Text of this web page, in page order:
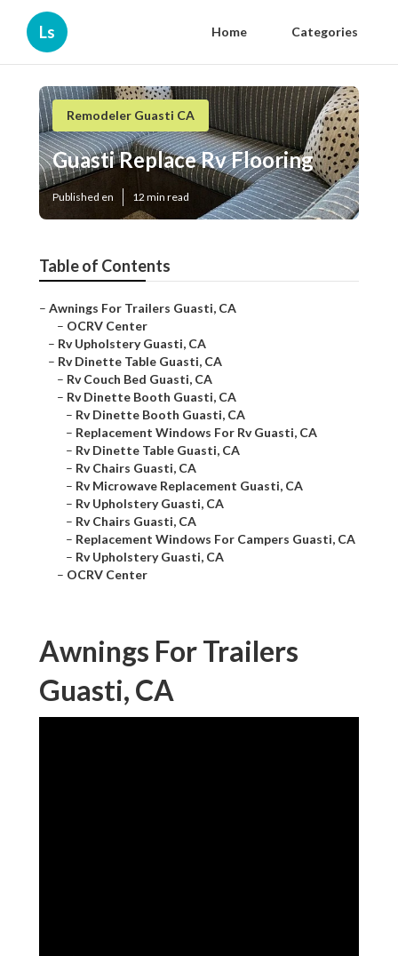
Ls Home Categories
Remodeler Guasti CA
Guasti Replace Rv Flooring
Published en 12 min read
Table of Contents
– Awnings For Trailers Guasti, CA
– OCRV Center
– Rv Upholstery Guasti, CA
– Rv Dinette Table Guasti, CA
– Rv Couch Bed Guasti, CA
– Rv Dinette Booth Guasti, CA
– Rv Dinette Booth Guasti, CA
– Replacement Windows For Rv Guasti, CA
– Rv Dinette Table Guasti, CA
– Rv Chairs Guasti, CA
– Rv Microwave Replacement Guasti, CA
– Rv Upholstery Guasti, CA
– Rv Chairs Guasti, CA
– Replacement Windows For Campers Guasti, CA
– Rv Upholstery Guasti, CA
– OCRV Center
Awnings For Trailers
Guasti, CA